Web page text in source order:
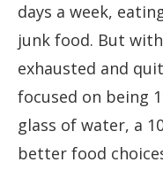
days a week,
junk food. But
exhausted and
focused on being
glass of water, a
better food